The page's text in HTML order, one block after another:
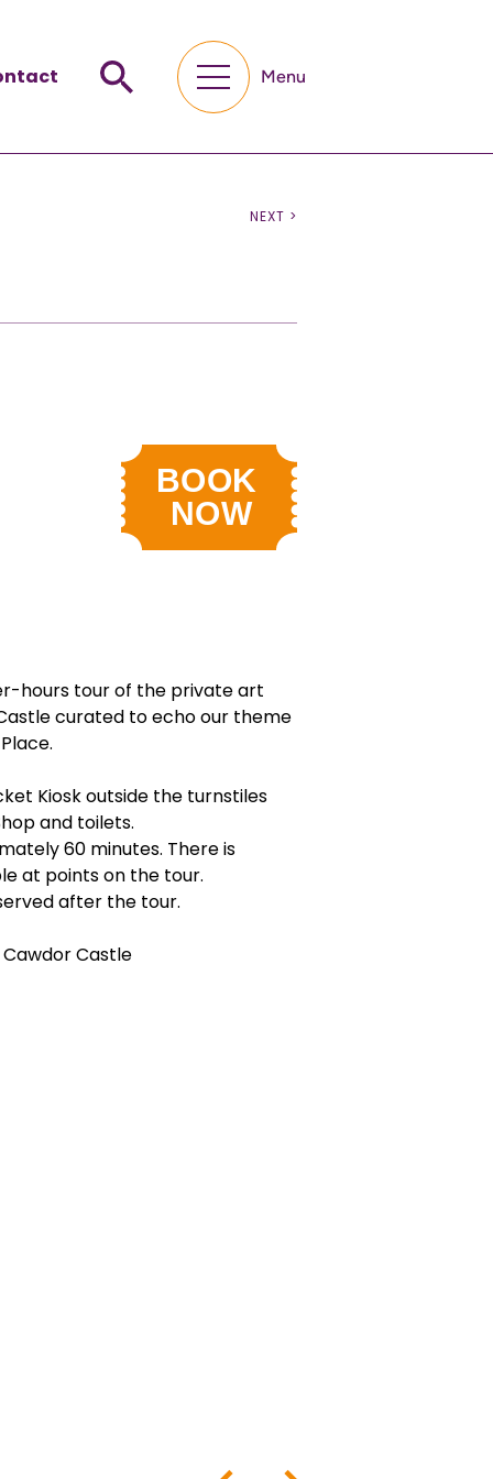
Menu
NEXT >
hours tour of the private art
curated to echo our theme
Kiosk outside the turnstiles
and toilets.
60 minutes. There is
at points on the tour.
after the tour.
Castle